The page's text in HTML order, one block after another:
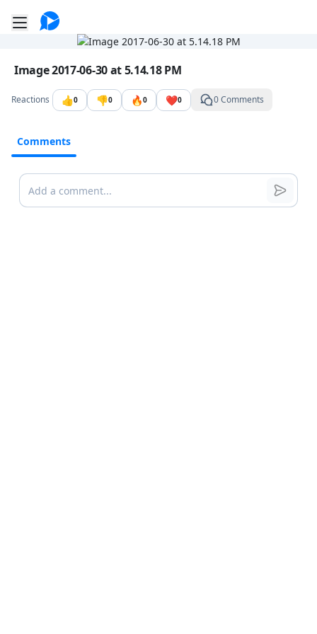
Toggle mobile menu
Go to the dashboard
Image file with a title:
Image 2017-06-30 at 5.14.18 PM
Reactions 👍0 👎0 🔥0 ❤️0 0 Comments
Comments
Comments